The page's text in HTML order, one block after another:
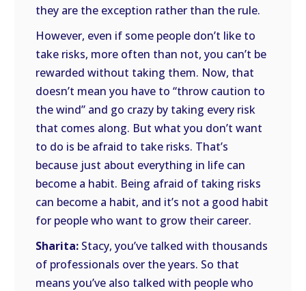
they are the exception rather than the rule.
However, even if some people don’t like to
take risks, more often than not, you can’t be
rewarded without taking them. Now, that
doesn’t mean you have to “throw caution to
the wind” and go crazy by taking every risk
that comes along. But what you don’t want
to do is be afraid to take risks. That’s
because just about everything in life can
become a habit. Being afraid of taking risks
can become a habit, and it’s not a good habit
for people who want to grow their career.
Sharita: Stacy, you’ve talked with thousands
of professionals over the years. So that
means you’ve also talked with people who